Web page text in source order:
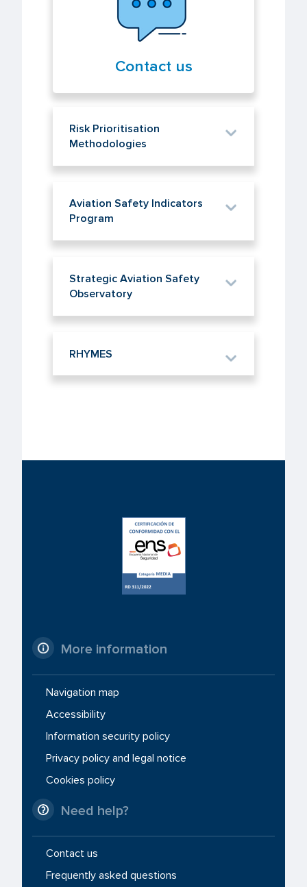
Contact us
Risk Prioritisation
Methodologies
Aviation Safety Indicators
Program
Strategic Aviation Safety
Observatory
RHYMES
More information
Navigation map
Accessibility
Information security policy
Privacy policy and legal notice
Cookies policy
Need help?
Contact us
Frequently asked questions